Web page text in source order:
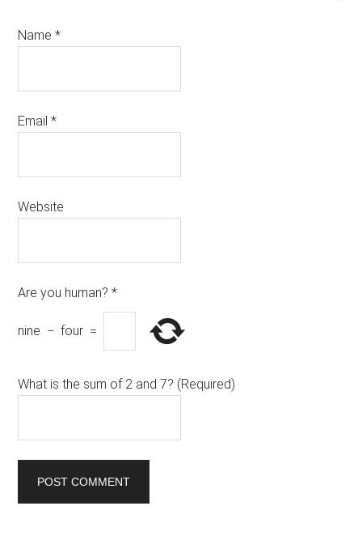
Name*
Email*
Website
Are you human? *
nine − four =
What is the sum of 2 and 7? (Required)